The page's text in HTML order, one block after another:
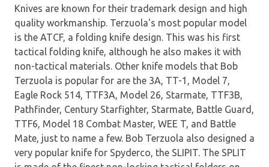
Knives are known for their trademark design and high
quality workmanship. Terzuola's most popular model
is the ATCF, a folding knife design. This was his first
tactical folding knife, although he also makes it with
non-tactical materials. Other knife models that Bob
Terzuola is popular for are the 3A, TT-1, Model 7,
Eagle Rock 514, TTF3A, Model 26, Starmate, TTF3B,
Pathfinder, Century Starfighter, Starmate, Battle Guard,
TTF6, Model 18 Combat Master, WEE T, and Battle
Mate, just to name a few. Bob Terzuola also designed a
very popular knife for Spyderco, the SLIPIT. The SPLIT